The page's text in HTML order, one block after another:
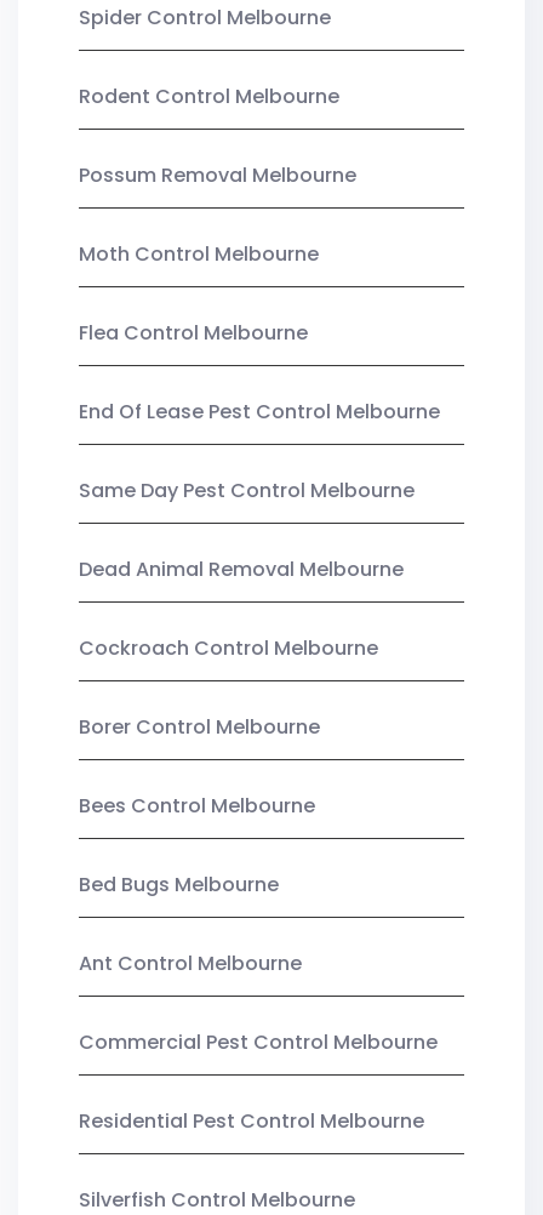
Spider Control Melbourne
Rodent Control Melbourne
Possum Removal Melbourne
Moth Control Melbourne
Flea Control Melbourne
End Of Lease Pest Control Melbourne
Same Day Pest Control Melbourne
Dead Animal Removal Melbourne
Cockroach Control Melbourne
Borer Control Melbourne
Bees Control Melbourne
Bed Bugs Melbourne
Ant Control Melbourne
Commercial Pest Control Melbourne
Residential Pest Control Melbourne
Silverfish Control Melbourne